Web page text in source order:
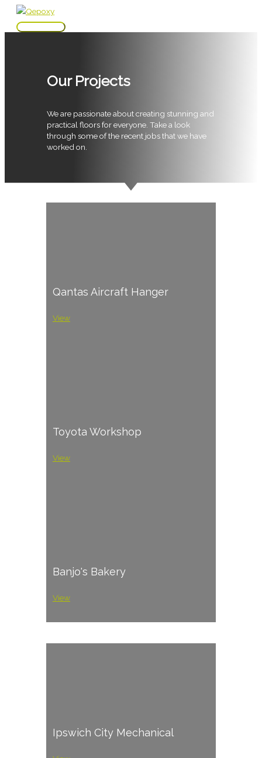
Skip
Main
Our Projects
We are passionate about creating stunning and
practical floors for everyone. Take a look
through some of the recent jobs that we have
worked on.
Qantas Aircraft Hanger
View
Toyota Workshop
View
Banjo's Bakery
View
Ipswich City Mechanical